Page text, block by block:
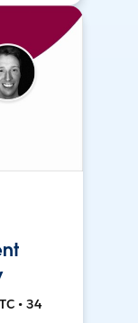
• 34